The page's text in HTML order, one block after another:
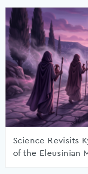
Science Revisits
of the Eleusinian